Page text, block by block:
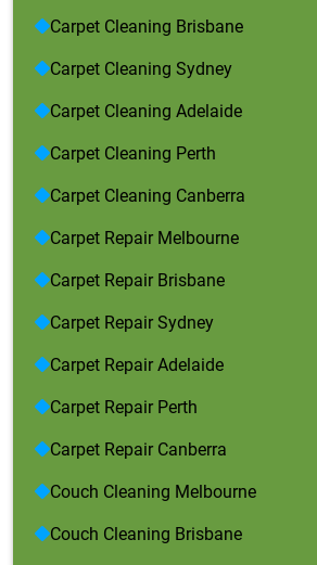
Carpet Cleaning Brisbane
Carpet Cleaning Sydney
Carpet Cleaning Adelaide
Carpet Cleaning Perth
Carpet Cleaning Canberra
Carpet Repair Melbourne
Carpet Repair Brisbane
Carpet Repair Sydney
Carpet Repair Adelaide
Carpet Repair Perth
Carpet Repair Canberra
Couch Cleaning Melbourne
Couch Cleaning Brisbane